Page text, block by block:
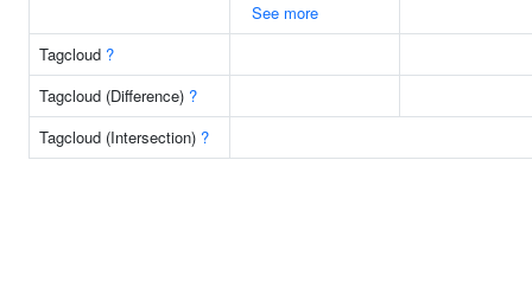
See more
Tagcloud ?
Tagcloud (Difference) ?
Tagcloud (Intersection) ?